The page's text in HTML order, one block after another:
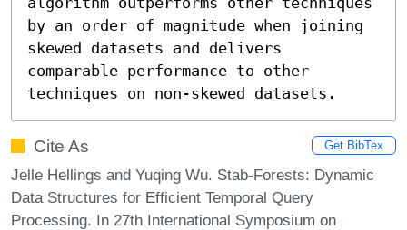
by an order of magnitude when joining
skewed datasets and delivers
comparable performance to other
techniques on non-skewed datasets.
Cite As Get BibTex
Jelle Hellings and Yuqing Wu. Stab-Forests: Dynamic
Data Structures for Efficient Temporal Query
Processing. In 27th International Symposium on